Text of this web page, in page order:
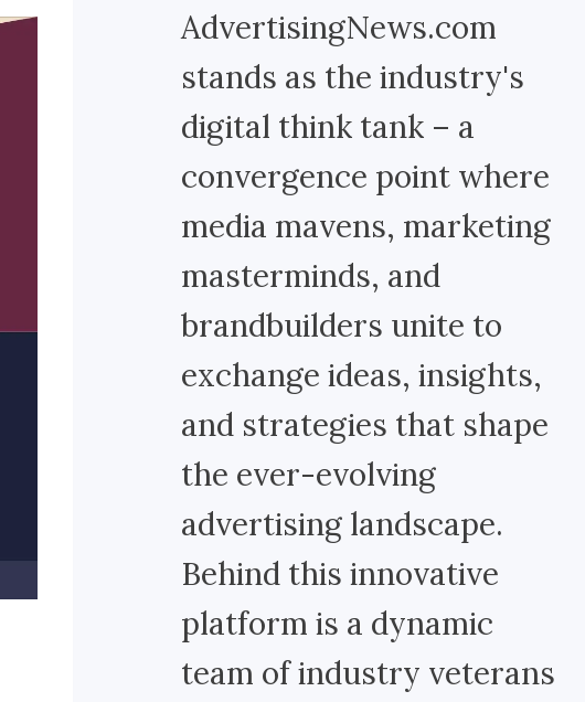
AdvertisingNews.com
stands as the industry's
digital think tank – a
convergence point where
media mavens, marketing
masterminds, and
brandbuilders unite to
exchange ideas, insights,
and strategies that shape
the ever-evolving
advertising landscape.
Behind this innovative
platform is a dynamic
team of industry veterans